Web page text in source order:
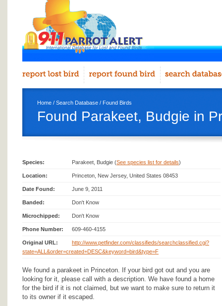
Home / Search Database / Found Birds
Found Parakeet, Budgie in
Species: Parakeet, Budgie (See species list for details)
Location: Princeton, New Jersey, United States 08453
Date Found: June 9, 2011
Banded: Don't Know
Microchipped: Don't Know
Phone Number: 609-460-4155
Original URL:
http://www.petfinder.com/classifieds/searchclassified.cgi?
state=ALL&order=created+DESC&keyword=bird&type=F
We found a parakeet in Princeton. If your bird got out and you are
looking for it, please call with a description. We have found a home
for the bird if it is not claimed, but we want to make sure to return it
to its owner if it escaped.